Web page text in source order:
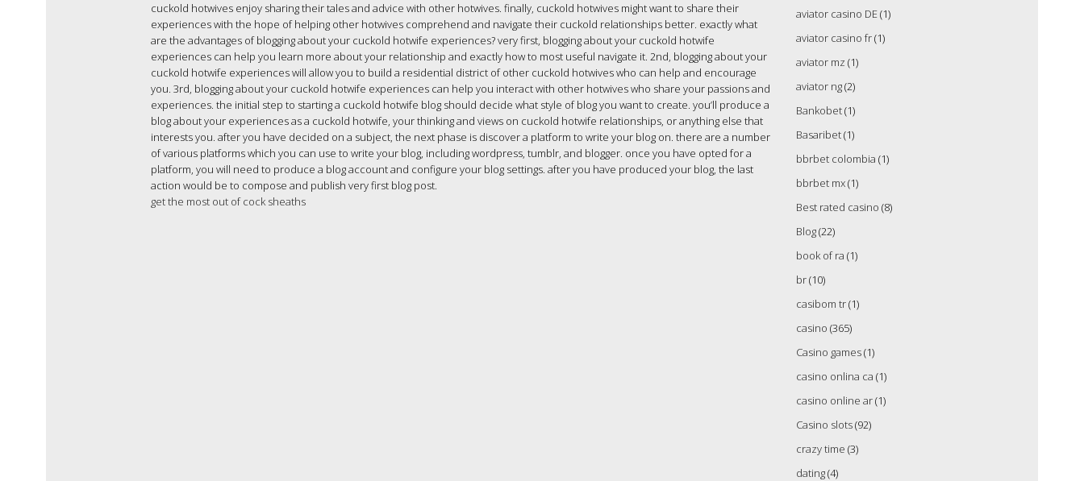
cuckold hotwives enjoy sharing their tales and advice with other hotwives. finally, cuckold hotwives might want to share their
experiences with the hope of helping other hotwives comprehend and navigate their cuckold relationships better. exactly what
are the advantages of blogging about your cuckold hotwife experiences? very first, blogging about your cuckold hotwife
experiences can help you learn more about your relationship and exactly how to most useful navigate it. 2nd, blogging about your
cuckold hotwife experiences will allow you to build a residential district of other cuckold hotwives who can help and encourage
you. 3rd, blogging about your cuckold hotwife experiences can help you interact with other hotwives who share your passions and
experiences. the initial step to starting a cuckold hotwife blog should decide what style of blog you want to create. you’ll produce a
blog about your experiences as a cuckold hotwife, your thinking and views on cuckold hotwife relationships, or anything else that
interests you. after you have decided on a subject, the next phase is discover a platform to write your blog on. there are a number
of various platforms which you can use to write your blog, including wordpress, tumblr, and blogger. once you have opted for a
platform, you will need to produce a blog account and configure your blog settings. after you have produced your blog, the last
action would be to compose and publish very first blog post.
get the most out of cock sheaths
aviator casino DE(1)
aviator casino fr(1)
aviator mz (1)
aviator ng(2)
Bankobet(1)
Basaribet(1)
bbrbet colombia (1)
bbrbet mx(1)
Best rated casino (8)
Blog(22)
book of ra (1)
br(10)
casibom tr(1)
casino (365)
Casino games(1)
casino onlina ca (1)
casino online ar(1)
Casino slots(92)
crazy time (3)
dating(4)